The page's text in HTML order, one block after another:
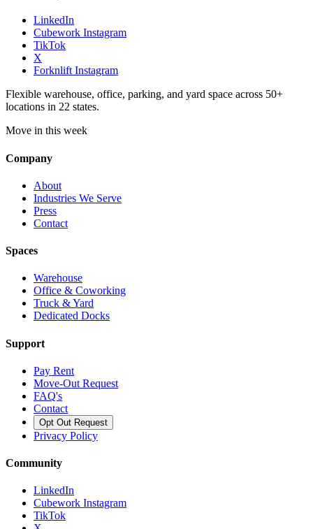
LinkedIn
Cubework Instagram
TikTok
X
Forknlift Instagram
Flexible warehouse, office, parking, and yard space across 50+
locations in 22 states.
Move in this week
Company
About
Industries We Serve
Press
Contact
Spaces
Warehouse
Office & Coworking
Truck & Yard
Dedicated Docks
Support
Pay Rent
Move-Out Request
FAQ's
Contact
Opt Out Request
Privacy Policy
Community
LinkedIn
Cubework Instagram
TikTok